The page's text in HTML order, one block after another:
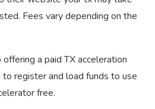
Fees vary depending on the
offering a paid TX acceleration
to register and load funds to use
free.